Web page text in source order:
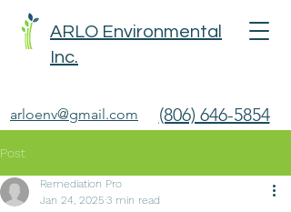
ARLO Environmental
Inc.
arloenv@gmail.com (806) 646-5854
Post
Remediation Pro
Jan 24, 2025 3 min read